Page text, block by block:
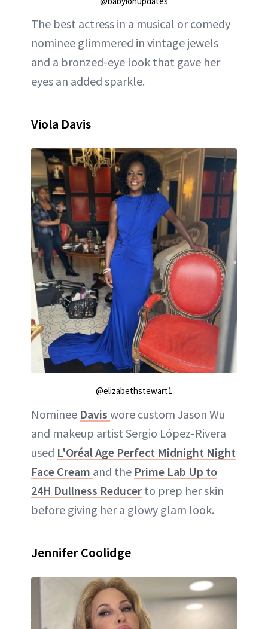
The best actress in a musical or comedy
nominee glimmered in vintage jewels
and a bronzed-eye look that gave her
eyes an added sparkle.
Viola Davis
@elizabethstewart1
Nominee Davis wore custom Jason Wu
and makeup artist Sergio López-Rivera
used L'Oréal Age Perfect Midnight Night
Face Cream and the Prime Lab Up to
24H Dullness Reducer to prep her skin
before giving her a glowy glam look.
Jennifer Coolidge